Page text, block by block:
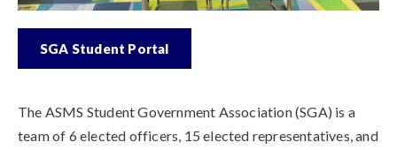
SGA Student Portal
The ASMS Student Government Association (SGA) is a
team of 6 elected officers, 15 elected representatives, and